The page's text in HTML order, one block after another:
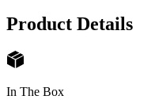
Product Details
In The Box